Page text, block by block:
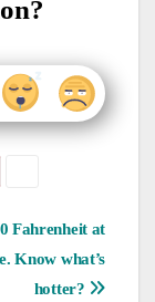
Fahrenheit at
Know what’s
hotter?